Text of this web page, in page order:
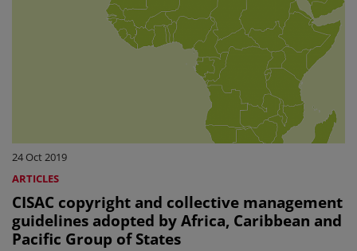
24 Oct 2019
ARTICLES
CISAC copyright and collective management
guidelines adopted by Africa, Caribbean and
Pacific Group of States